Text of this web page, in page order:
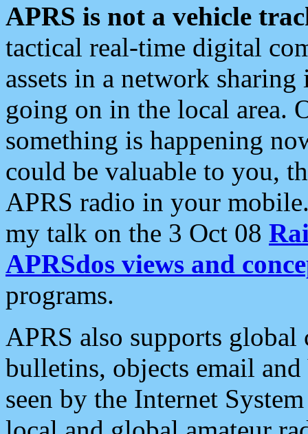
APRS is not a vehicle
tactical real-time digital
assets in a network
going on in the local area.
something is happening
could be valuable to you,
APRS radio in your
my talk on the 3 Oct 08
APRSdos views and
programs.
APRS also supports
bulletins, objects email and
seen by the Internet